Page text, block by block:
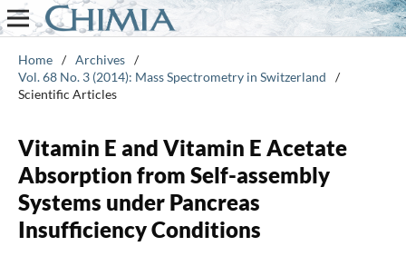
Home / Archives /
Vol. 68 No. 3 (2014): Mass Spectrometry in Switzerland
/
Scientific Articles
Vitamin E and Vitamin E Acetate
Absorption from Self-assembly
Systems under Pancreas
Insufficiency Conditions